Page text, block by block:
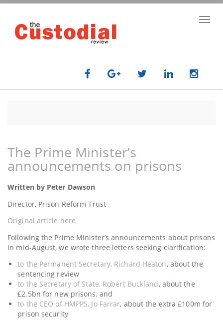
main
content
The Prime Minister’s
announcements on prisons
Written by Peter Dawson
Director, Prison Reform Trust
Original article here
Following the Prime Minister’s announcements about prisons
in mid-August, we wrote three letters seeking clarification:
to the Permanent Secretary, Richard Heaton, about the
sentencing review
to the Secretary of State, Robert Buckland, about the
£2.5bn for new prisons, and
to the CEO of HMPPS, Jo Farrar, about the extra £100m for
prison security